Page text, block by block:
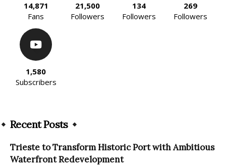
14,871
Fans
21,500
Followers
134
Followers
269
Followers
1,580
Subscribers
Recent Posts
Trieste to Transform Historic Port with Ambitious
Waterfront Redevelopment